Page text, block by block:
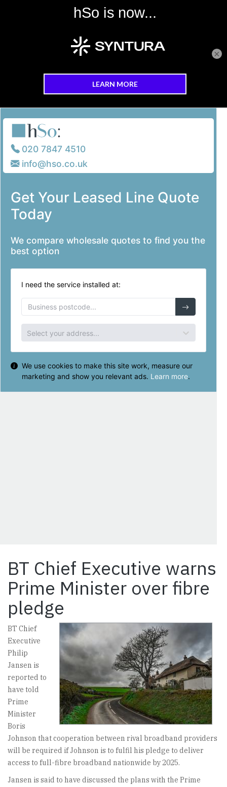
BT Chief Executive warns
Prime Minister over fibre
pledge
BT Chief
Executive
Philip
Jansen is
reported to
have told
Prime
Minister
Boris
Johnson that cooperation between rival broadband providers
will be required if Johnson is to fulfil his pledge to deliver
access to full-fibre broadband nationwide by 2025.
Jansen is said to have discussed the plans with the Prime
×